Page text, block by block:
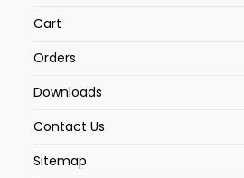
Cart
Orders
Downloads
Contact Us
Sitemap